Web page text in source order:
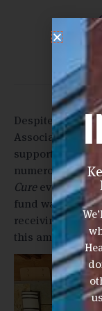
Despite the
Association
support
numerous
Cureevent. The
fund was the
receiving a gift
this amazing